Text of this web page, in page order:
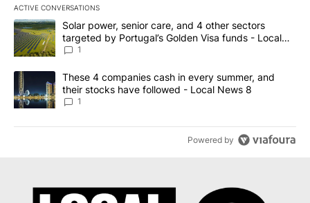
ACTIVE CONVERSATIONS
The following is a list of the most commented articles in the last
A trending article titled "Solar power, senior care, and 4 other
Solar power, senior care, and 4 other sectors
targeted by Portugal’s Golden Visa funds - Local
News 8
1
A trending article titled "These 4 companies cash in every
These 4 companies cash in every summer, and
their stocks have followed - Local News 8
1
Powered by